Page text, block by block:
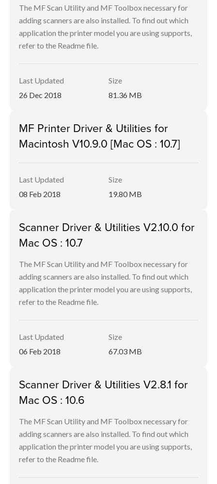
The MF Scan Utility and MF Toolbox necessary for
adding scanners are also installed. To find out which
application the printer model you are using supports,
refer to the Readme file.
Last Updated
26 Dec 2018
Size
81.36 MB
MF Printer Driver & Utilities for
Macintosh V10.9.0 [Mac OS : 10.7]
Last Updated
08 Feb 2018
Size
19.80 MB
Scanner Driver & Utilities V2.10.0 for
Mac OS : 10.7
The MF Scan Utility and MF Toolbox necessary for
adding scanners are also installed. To find out which
application the printer model you are using supports,
refer to the Readme file.
Last Updated
06 Feb 2018
Size
67.03 MB
Scanner Driver & Utilities V2.8.1 for
Mac OS : 10.6
The MF Scan Utility and MF Toolbox necessary for
adding scanners are also installed. To find out which
application the printer model you are using supports,
refer to the Readme file.